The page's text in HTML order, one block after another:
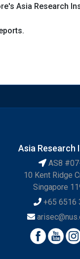
Asia Research
Asia Research
AS8
10 Kent Ridge
Singapore
+65 6516